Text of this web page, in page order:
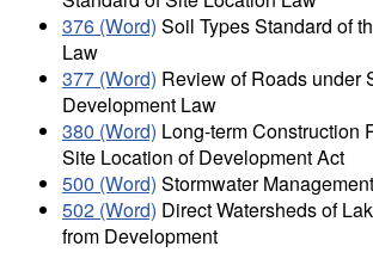
376 (Word) Soil Types Standard of
Law
377 (Word) Review of Roads under
Development Law
380 (Word) Long-term Construction
Site Location of Development Act
500 (Word) Stormwater Management
502 (Word) Direct Watersheds of
from Development